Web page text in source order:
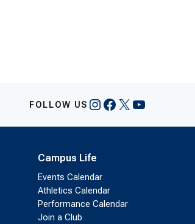
FOLLOW US Instagram
Facebook
X YouTube
Campus Life
Events Calendar
Athletics Calendar
Performance Calendar
Join a Club